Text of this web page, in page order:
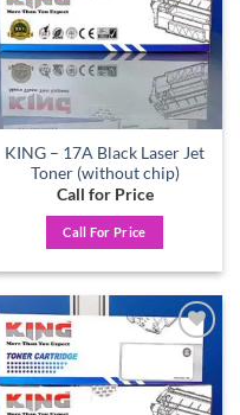
KING – 17A Black Laser Jet
Toner (without chip)
Call for Price
Call For Price
Add to
wishlist